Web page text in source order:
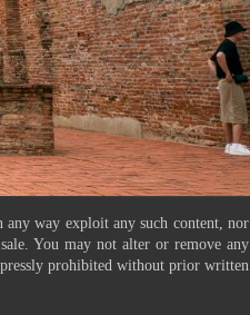
way exploit any such content, nor
You may not alter or remove any
prohibited without prior written